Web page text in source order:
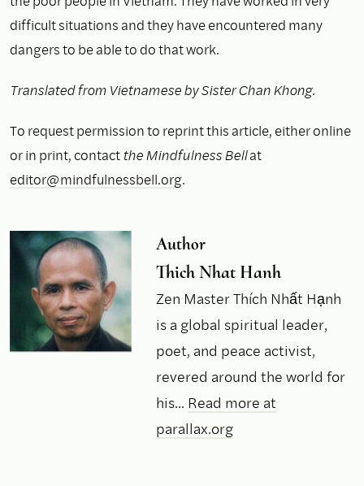
difficult situations and they have encountered many
dangers to be able to do that work.
Translated from Vietnamese by Sister Chan Khong.
To request permission to reprint this article, either online
or in print, contactthe Mindfulness Bellat
editor@mindfulnessbell.org.
Author
Thich Nhat Hanh
Zen Master Thích Nhất Hạnh
is a global spiritual leader,
poet, and peace activist,
revered around the world for
his... Read more at
parallax.org